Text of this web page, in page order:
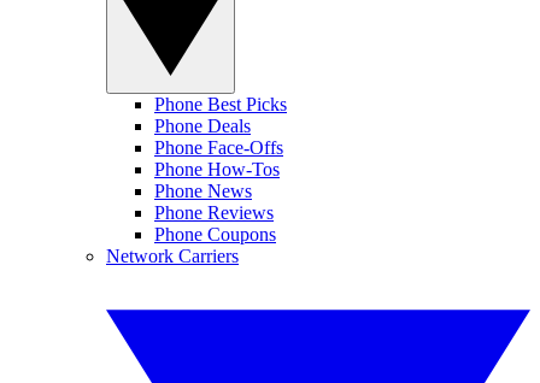
Phone Best Picks
Phone Deals
Phone Face-Offs
Phone How-Tos
Phone News
Phone Reviews
Phone Coupons
Network Carriers